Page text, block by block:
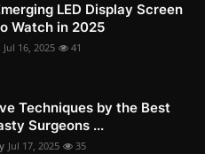
LED Display Screen
Watch in 2025
Jul 16, 2025 41
Techniques by the Best
Surgeons ...
Jul 17, 2025 35